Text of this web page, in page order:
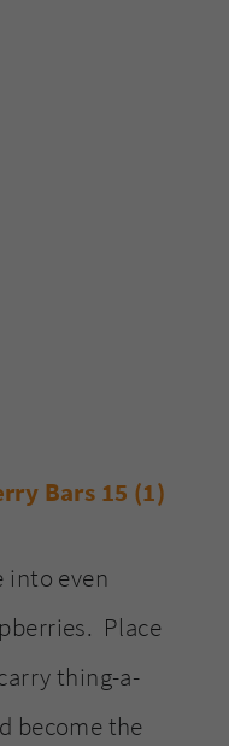
into even
Place
thing-a-
become the